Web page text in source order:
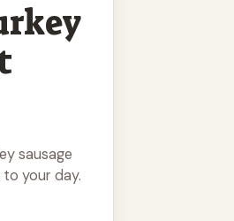
sausage
your day.